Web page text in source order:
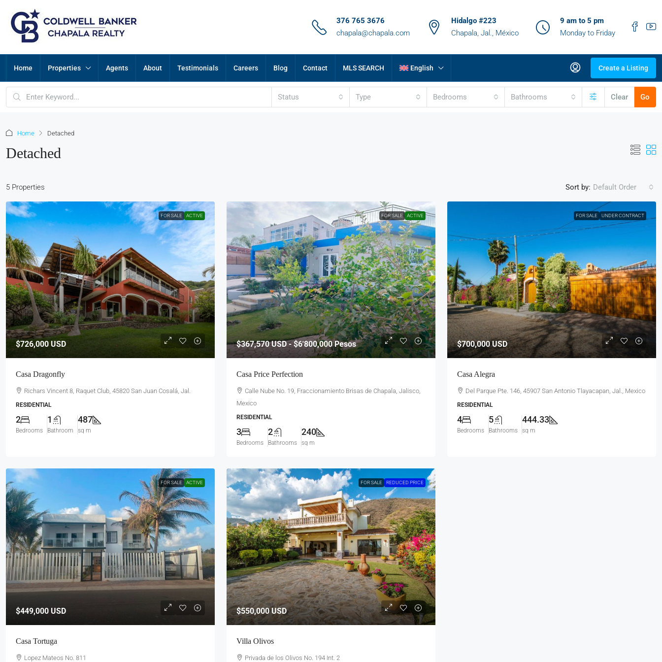
376 765 3676
chapala@chapala.com
Hidalgo #223
Chapala, Jal., México
9 am to 5 pm
Monday to Friday
Home Properties Agents About Testimonials Careers Blog Contact MLS SEARCH English Create a Listing
Status Type Bedrooms Bathrooms Clear Go
Home Detached
Detached
5 Properties Sort by: Default Order
FOR SALE ACTIVE
$726,000USD
Casa Dragonfly
Richars Vincent 8, Raquet Club, 45820 San Juan Cosalá, Jal.
RESIDENTIAL
2
Bedrooms
1
Bathroom
487
sq m
FOR SALE ACTIVE
$367,570USD - $6'800,000 Pesos
Casa Price Perfection
Calle Nube No. 19, Fraccionamiento Brisas de Chapala, Jalisco,
Mexico
RESIDENTIAL
3
Bedrooms
2
Bathrooms
240
sq m
FOR SALE UNDER CONTRACT
$700,000USD
Casa Alegra
Del Parque Pte. 146, 45907 San Antonio Tlayacapan, Jal., Mexico
RESIDENTIAL
4
Bedrooms
5
Bathrooms
444.33
sq m
FOR SALE ACTIVE
$449,000 USD
Casa Tortuga
Lopez Mateos No. 811
FOR SALE REDUCED PRICE
$550,000USD
Villa Olivos
Privada de los Olivos No. 194 Int. 2